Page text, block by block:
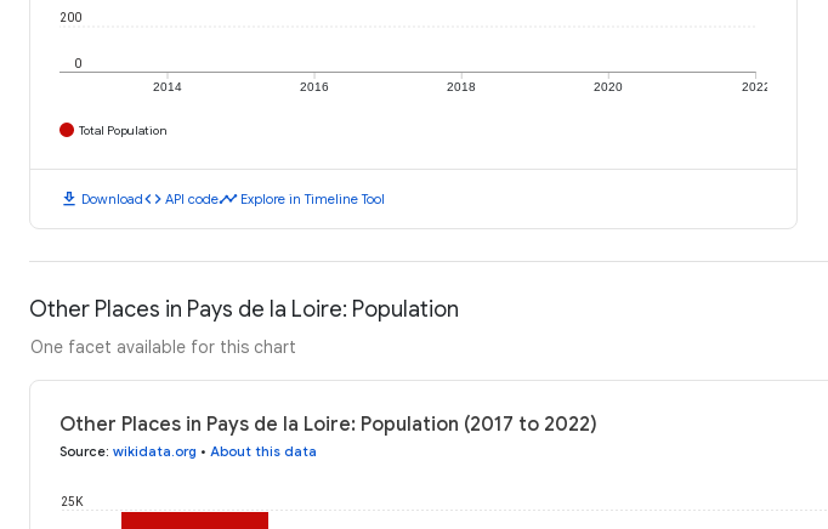
2014 2016 2018 2020 2022
0
200
Total Population
download Downloadcode API codetimeline Explore in Timeline Tool
Other Places in Pays de la Loire: Population
One facet available for this chart
Other Places in Pays de la Loire: Population (2017 to 2022)
Source: wikidata.org • About this data
25K